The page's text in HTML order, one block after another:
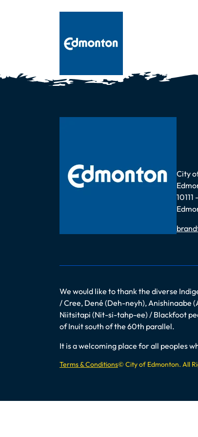
City
Email
We would like to thank the diverse
/ Cree, Dené (Deh-neyh), Anishinaabe
Niitsitapi (Nit-si-tahp-ee) / Blackfoot
of Inuit south of the 60th parallel.
It is a welcoming place for all peoples
Terms & Conditions© City of Edmonton. All